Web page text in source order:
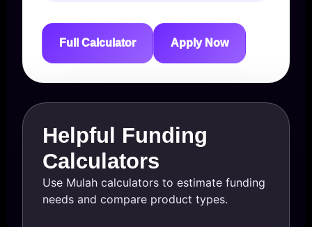
Full Calculator Apply Now
Helpful Funding
Calculators
Use Mulah calculators to estimate funding
needs and compare product types.